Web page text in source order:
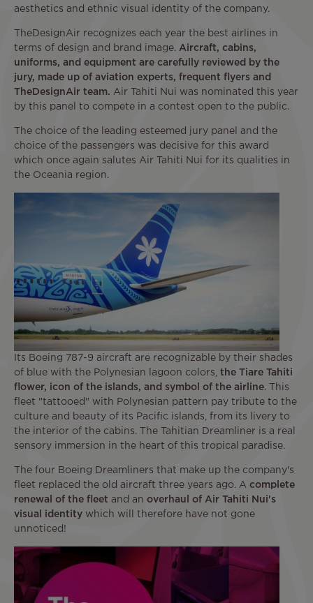
aesthetics and ethnic visual identity of the company.
TheDesignAir recognizes each year the best airlines in
terms of design and brand image. Aircraft, cabins,
uniforms, and equipment are carefully reviewed by the
jury, made up of aviation experts, frequent flyers and
TheDesignAir team. Air Tahiti Nui was nominated this year
by this panel to compete in a contest open to the public.
The choice of the leading esteemed jury panel and the
choice of the passengers was decisive for this award
which once again salutes Air Tahiti Nui for its qualities in
the Oceania region.
Its Boeing 787-9 aircraft are recognizable by their shades
of blue with the Polynesian lagoon colors, the Tiare Tahiti
flower, icon of the islands, and symbol of the airline. This
fleet "tattooed" with Polynesian pattern pay tribute to the
culture and beauty of its Pacific islands, from its livery to
the interior of the cabins. The Tahitian Dreamliner is a real
sensory immersion in the heart of this tropical paradise.
The four Boeing Dreamliners that make up the company's
fleet replaced the old aircraft three years ago. A complete
renewal of the fleet and an overhaul of Air Tahiti Nui's
visual identity which will therefore have not gone
unnoticed!